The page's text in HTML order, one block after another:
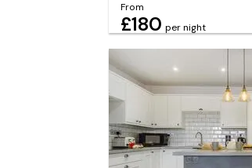
From
£180 per night